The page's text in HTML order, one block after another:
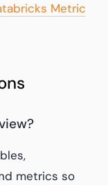
Metric
metrics so